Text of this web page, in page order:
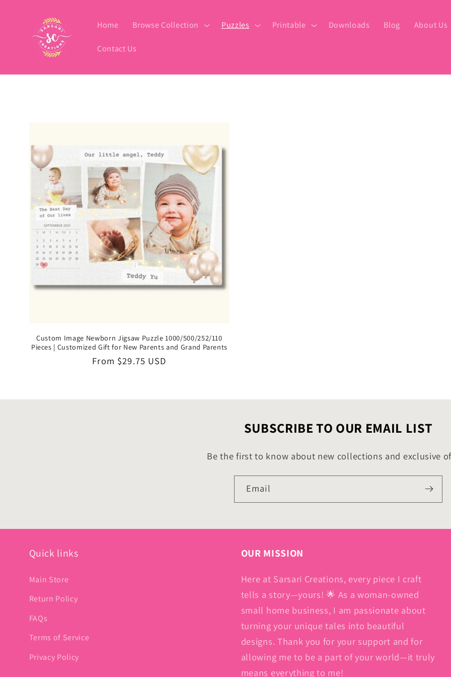
content
Home Browse Collection Puzzles Printable Downloads Blog About Us
Contact Us
Custom Image Newborn Jigsaw Puzzle 1000/500/252/110
Pieces | Customized Gift for New Parents and Grand Parents
Regular
From $29.75 USD
SUBSCRIBE TO OUR EMAIL LIST
Be the first to know about new collections and exclusive
Email
Quick links
Main Store
Return Policy
FAQs
Terms of Service
Privacy Policy
OUR MISSION
Here at Sarsari Creations, every piece I craft
tells a story—yours! 🌟 As a woman-owned
small home business, I am passionate about
turning your unique tales into beautiful
designs. Thank you for your support and for
allowing me to be a part of your world—it truly
means everything to me!